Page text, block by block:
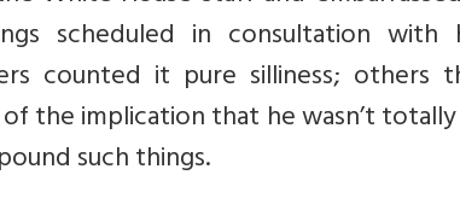
scheduled in consultation with
counted it pure silliness; others
the implication that he wasn’t
such things.